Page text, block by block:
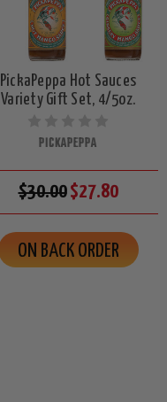
PickaPeppa Hot Sauces
Variety Gift Set, 4/5oz.
PICKAPEPPA
$30.00$27.80
ON BACK ORDER